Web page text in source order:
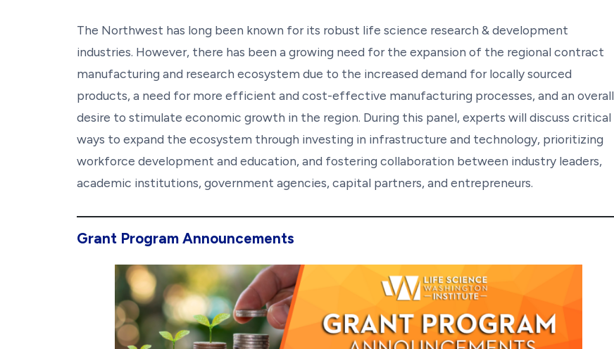
The Northwest has long been known for its robust life science research & development
industries. However, there has been a growing need for the expansion of the regional contract
manufacturing and research ecosystem due to the increased demand for locally sourced
products, a need for more efficient and cost-effective manufacturing processes, and an overall
desire to stimulate economic growth in the region. During this panel, experts will discuss critical
ways to expand the ecosystem through investing in infrastructure and technology, prioritizing
workforce development and education, and fostering collaboration between industry leaders,
academic institutions, government agencies, capital partners, and entrepreneurs.
Grant Program Announcements